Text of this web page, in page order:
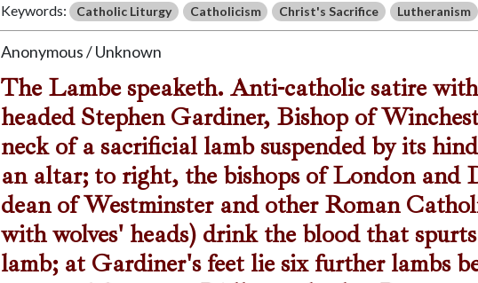
Keywords: Catholic Liturgy Catholicism Christ's Sacrifice Lutheranism
Anonymous / Unknown
The Lambe speaketh. Anti-catholic satire
headed Stephen Gardiner, Bishop of
neck of a sacrificial lamb suspended by its
an altar; to right, the bishops of London and
dean of Westminster and other Roman
with wolves' heads) drink the blood that
lamb; at Gardiner's feet lie six further lambs